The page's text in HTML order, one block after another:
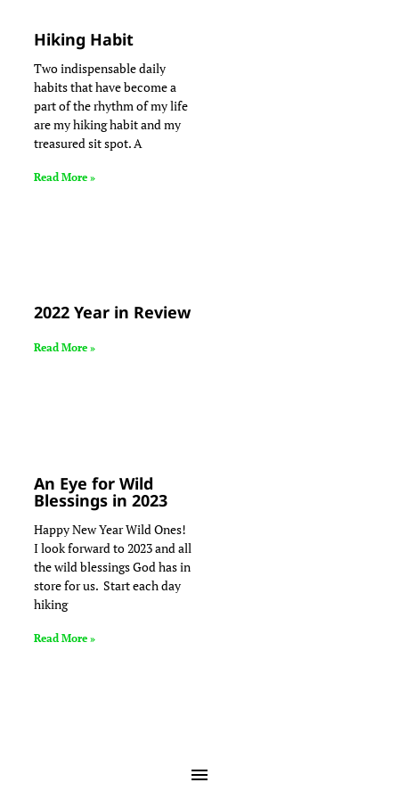
Hiking Habit
Two indispensable daily
habits that have become a
part of the rhythm of my life
are my hiking habit and my
treasured sit spot. A
Read More »
2022 Year in Review
Read More »
An Eye for Wild
Blessings in 2023
Happy New Year Wild Ones!
I look forward to 2023 and all
the wild blessings God has in
store for us. Start each day
hiking
Read More »